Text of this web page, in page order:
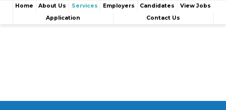
Home About Us Services Employers Candidates
View Jobs
Application
Contact Us